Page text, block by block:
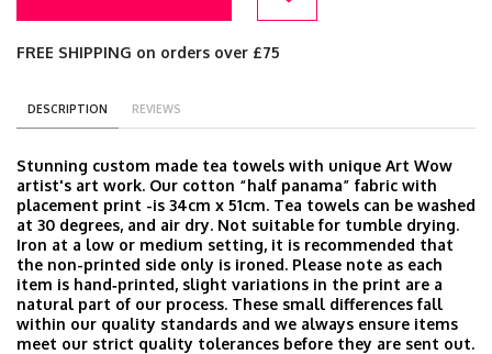
FREE SHIPPING on orders over £75
DESCRIPTION REVIEWS
Stunning custom made tea towels with unique Art Wow
artist's art work. Our cotton “half panama” fabric with
placement print -is 34cm x 51cm. Tea towels can be washed
at 30 degrees, and air dry. Not suitable for tumble drying.
Iron at a low or medium setting, it is recommended that
the non-printed side only is ironed. Please note as each
item is hand‑printed, slight variations in the print are a
natural part of our process. These small differences fall
within our quality standards and we always ensure items
meet our strict quality tolerances before they are sent out.